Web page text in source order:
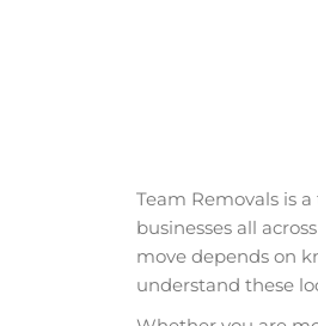
Team Removals is
businesses all
move depends on
understand these